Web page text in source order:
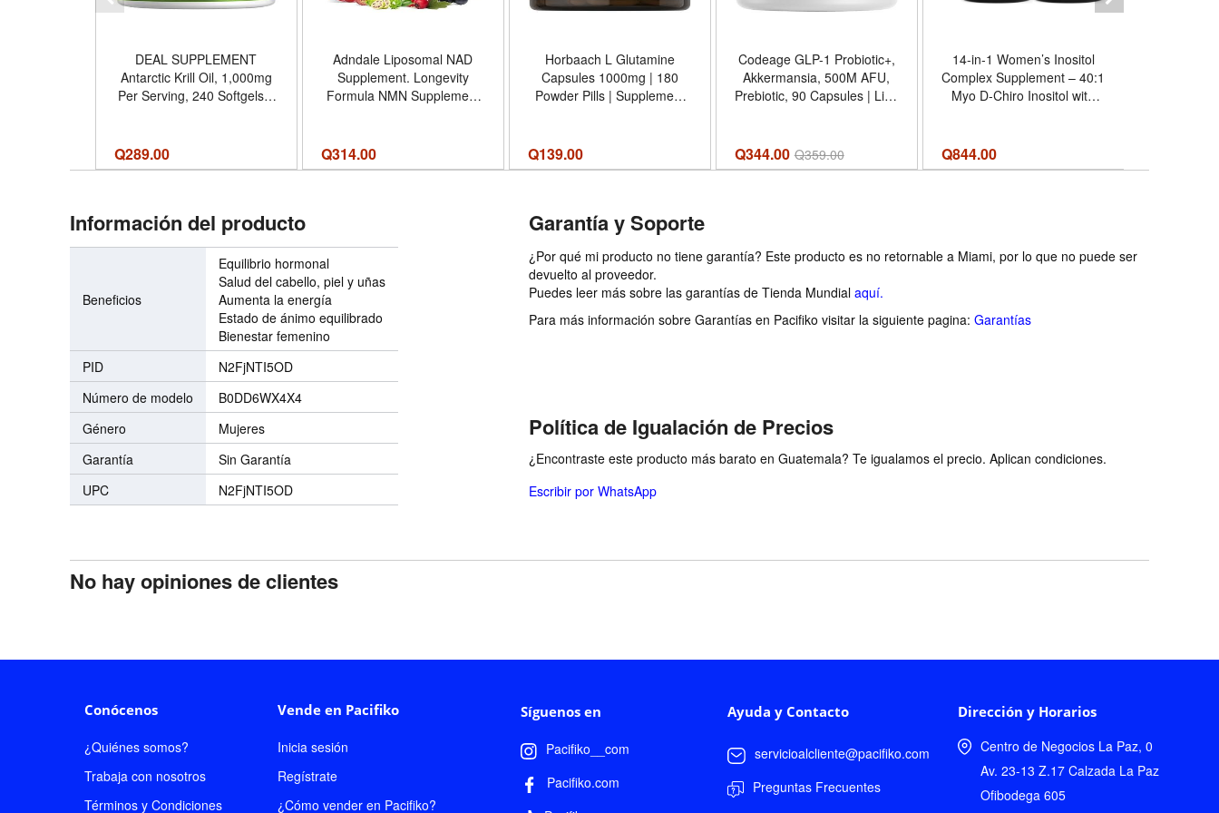
DEAL SUPPLEMENT
Antarctic Krill Oil, 1,000mg
Per Serving, 240 Softgels –
EPA, DHA, Astaxanthin,
Phospholipids – Non-GMO,
Q289.00
Adndale Liposomal NAD
Supplement. Longevity
Formula NMN Supplement
90 Count (Pack of 1)
Q314.00
Horbaach L Glutamine
Capsules 1000mg | 180
Powder Pills | Supplement
Q139.00
Codeage GLP-1 Probiotic+,
Akkermansia, 500M AFU,
Prebiotic, 90 Capsules | Live
Clostridium butyricum and
Bifidobacterium, plus chicory
Q344.00 Q359.00
14-in-1 Women’s Inositol
Complex Supplement – 40:1
Myo D-Chiro Inositol with
Hormone Feminine
Wellness Support – (120
Q844.00
Información del producto
Beneficios
Equilibrio hormonal
Salud del cabello, piel y uñas
Aumenta la energía
Estado de ánimo equilibrado
Bienestar femenino
PID
N2FjNTI5OD
Número de modelo
B0DD6WX4X4
Género
Mujeres
Garantía
Sin Garantía
UPC
N2FjNTI5OD
Garantía y Soporte
¿Por qué mi producto no tiene garantía? Este producto es no retornable a Miami, por lo que no puede ser
devuelto al proveedor.
Puedes leer más sobre las garantías de Tienda Mundial aquí.
Para más información sobre Garantías en Pacifiko visitar la siguiente pagina: Garantías
Política de Igualación de Precios
¿Encontraste este producto más barato en Guatemala? Te igualamos el precio. Aplican condiciones.
Escribir por WhatsApp
No hay opiniones de clientes
Conócenos
¿Quiénes somos?
Trabaja con nosotros
Términos y Condiciones
Vende en Pacifiko
Inicia sesión
Regístrate
¿Cómo vender en Pacifiko?
Síguenos en
Pacifiko__com
Pacifiko.com
Ayuda y Contacto
servicioalcliente@pacifiko.com
Preguntas Frecuentes
Dirección y Horarios
Centro de Negocios La Paz, 0
Av. 23-13 Z.17 Calzada La Paz
Ofibodega 605